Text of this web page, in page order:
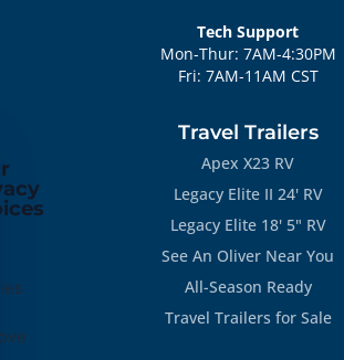
Tech Support
Mon-Thur: 7AM-4:30PM
Fri: 7AM-11AM CST
Travel Trailers
Apex X23 RV
Legacy Elite II 24' RV
Legacy Elite 18' 5" RV
See An Oliver Near You
All-Season Ready
Travel Trailers for Sale